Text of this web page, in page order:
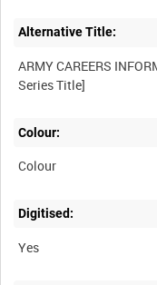
Alternative Title:
ARMY CAREERS
Colour:
Colour
Digitised:
Yes